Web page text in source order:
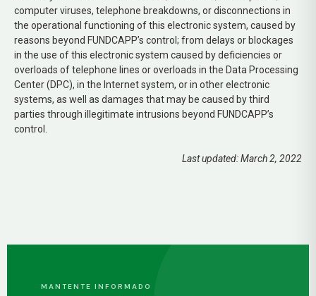
computer viruses, telephone breakdowns, or disconnections in
the operational functioning of this electronic system, caused by
reasons beyond FUNDCAPP’s control; from delays or blockages
in the use of this electronic system caused by deficiencies or
overloads of telephone lines or overloads in the Data Processing
Center (DPC), in the Internet system, or in other electronic
systems, as well as damages that may be caused by third
parties through illegitimate intrusions beyond FUNDCAPP’s
control.
Last updated: March 2, 2022
MANTENTE INFORMADO